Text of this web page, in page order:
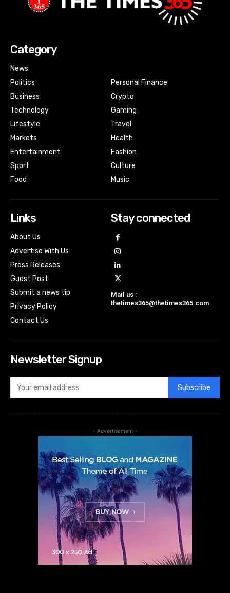
Category
News
Politics
Business
Technology
Lifestyle
Markets
Entertainment
Sport
Food
Personal Finance
Crypto
Gaming
Travel
Health
Fashion
Culture
Music
Links
About Us
Advertise With Us
Press Releases
Guest Post
Submit a news tip
Privacy Policy
Contact Us
Stay connected
Mail us :
thetimes365@thetimes365.com
Newsletter Signup
Subscribe
- Advertisement -